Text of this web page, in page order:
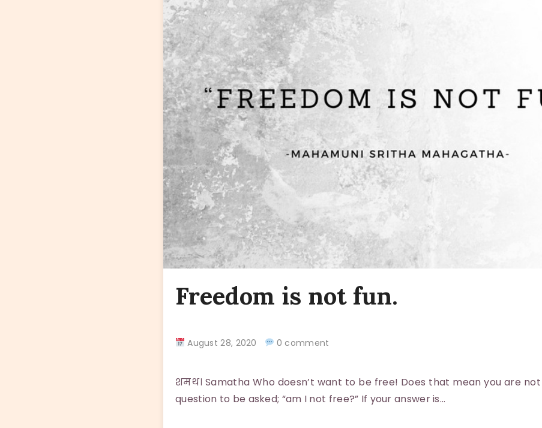
Freedom is not fun.
August 28, 2020 0 comment
शमथ। Samatha Who doesn’t want to be free! Does that mean you are
question to be asked; “am I not free?” If your answer is…